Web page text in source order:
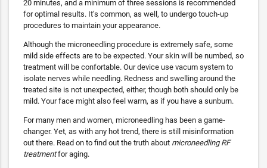
20 minutes, and a minimum of three sessions is recommended
for optimal results. It’s common, as well, to undergo touch-up
procedures to maintain your appearance.
Although the microneedling procedure is extremely safe, some
mild side effects are to be expected. Your skin will be numbed, so
treatment will be confortable. Our device use vacum system to
isolate nerves while needling. Redness and swelling around the
treated site is not unexpected, either, though both should only be
mild. Your face might also feel warm, as if you have a sunburn.
For many men and women, microneedling has been a game-
changer. Yet, as with any hot trend, there is still misinformation
out there. Read on to find out the truth about microneedling RF
treatmentfor aging.